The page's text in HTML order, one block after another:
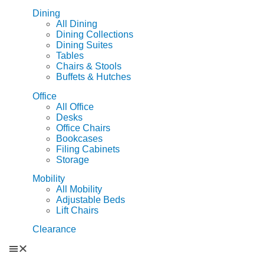
Dining
All Dining
Dining Collections
Dining Suites
Tables
Chairs & Stools
Buffets & Hutches
Office
All Office
Desks
Office Chairs
Bookcases
Filing Cabinets
Storage
Mobility
All Mobility
Adjustable Beds
Lift Chairs
Clearance